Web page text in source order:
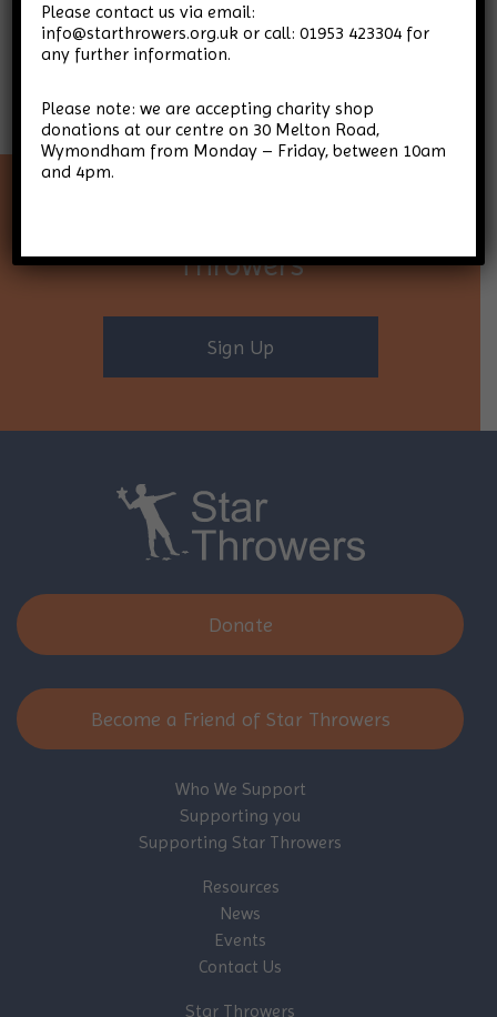
Throwers
Sign Up
Donate
Become a Friend of Star Throwers
Who We Support
Supporting you
Supporting Star Throwers
Resources
News
Events
Contact Us
Star Throwers
Please contact us via email:
info@starthrowers.org.uk or call: 01953 423304 for
any further information.
Please note: we are accepting charity shop
donations at our centre on 30 Melton Road,
Wymondham from Monday – Friday, between 10am
and 4pm.